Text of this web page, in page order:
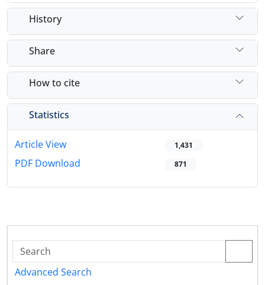
History
Share
How to cite
Statistics
Article View 1,431
PDF Download 871
Advanced Search